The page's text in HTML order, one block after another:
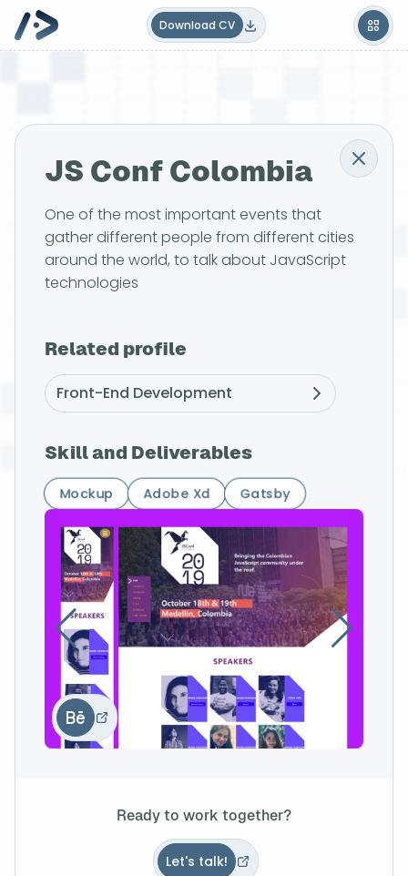
Download CV
JS Conf Colombia
One of the most important events that
gather different people from different cities
around the world, to talk about JavaScript
technologies
Related profile
Front-End Development
Skill and Deliverables
Mockup Adobe Xd Gatsby
Ready to work together?
Let's talk!